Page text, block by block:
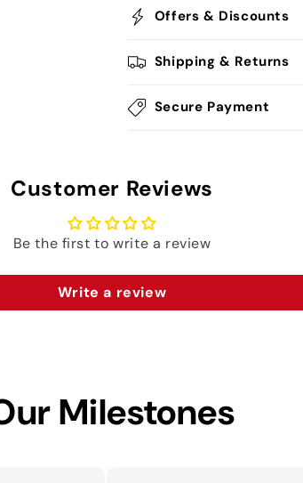
Offers & Discounts
Shipping & Returns
Secure Payment
Customer Reviews
Be the first to write a review
Write a review
Milestones